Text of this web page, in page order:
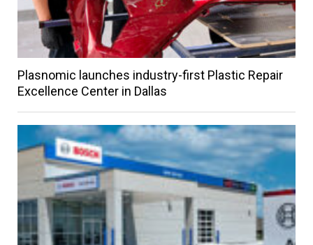
Plasnomic launches industry-first Plastic Repair
Excellence Center in Dallas